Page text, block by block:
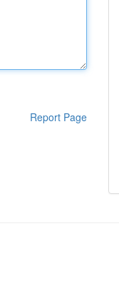
Report Page